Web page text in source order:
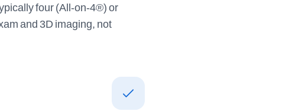
four (All-on-4®) or
and 3D imaging, not